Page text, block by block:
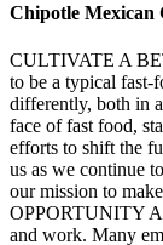
Chipotle Mexican
CULTIVATE A
to be a typical fast-
differently, both in
face of fast food,
efforts to shift the
us as we continue
our mission to
OPPORTUNITY At
and work. Many